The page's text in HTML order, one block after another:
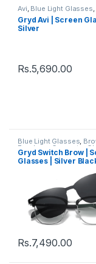
Avi, Blue Light Glasses,
Eyeglass, Eyeglasses ,
Men's Computer
Women's Computer
Gryd Avi | Screen
Silver
Rs.5,690.00
Blue Light Glasses,
Eyeglass ,Computer
Sunglass,Eyeglasses,
Men's Computer
Women's
Gryd Switch Brow |
Glasses | Silver
Rs.7,490.00